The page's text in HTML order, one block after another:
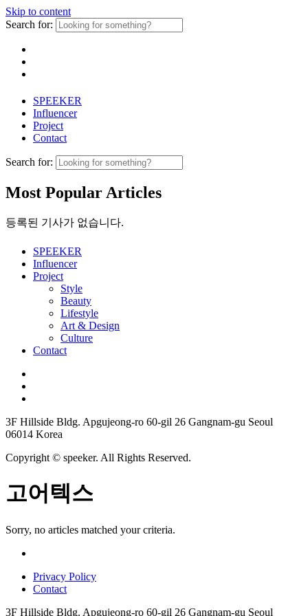
Skip to content
Search for:
SPEEKER
Influencer
Project
Contact
Search for:
Most Popular Articles
등록된 기사가 없습니다.
SPEEKER
Influencer
Project
Style
Beauty
Lifestyle
Art & Design
Culture
Contact
3F Hillside Bldg. Apgujeong-ro 60-gil 26 Gangnam-gu Seoul
06014 Korea
Copyright © speeker. All Rights Reserved.
고어텍스
Sorry, no articles matched your criteria.
Privacy Policy
Contact
3F Hillside Bldg. Apgujeong-ro 60-gil 26 Gangnam-gu Seoul